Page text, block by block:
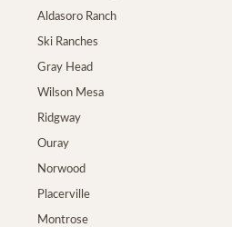
Aldasoro Ranch
Ski Ranches
Gray Head
Wilson Mesa
Ridgway
Ouray
Norwood
Placerville
Montrose